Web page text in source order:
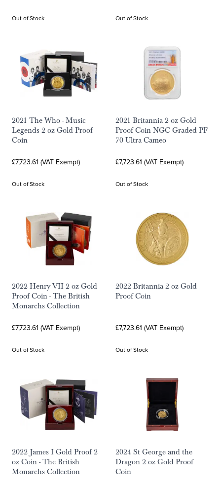
Out of Stock Out of Stock
2021 The Who - Music
Legends 2 oz Gold Proof
Coin
£7,723.61 (VAT Exempt)
Out of Stock
2021 Britannia 2 oz Gold
Proof Coin NGC Graded PF
70 Ultra Cameo
£7,723.61 (VAT Exempt)
Out of Stock
2022 Henry VII 2 oz Gold
Proof Coin - The British
Monarchs Collection
£7,723.61 (VAT Exempt)
Out of Stock
2022 Britannia 2 oz Gold
Proof Coin
£7,723.61 (VAT Exempt)
Out of Stock
2022 James I Gold Proof 2
oz Coin - The British
Monarchs Collection
2024 St George and the
Dragon 2 oz Gold Proof
Coin